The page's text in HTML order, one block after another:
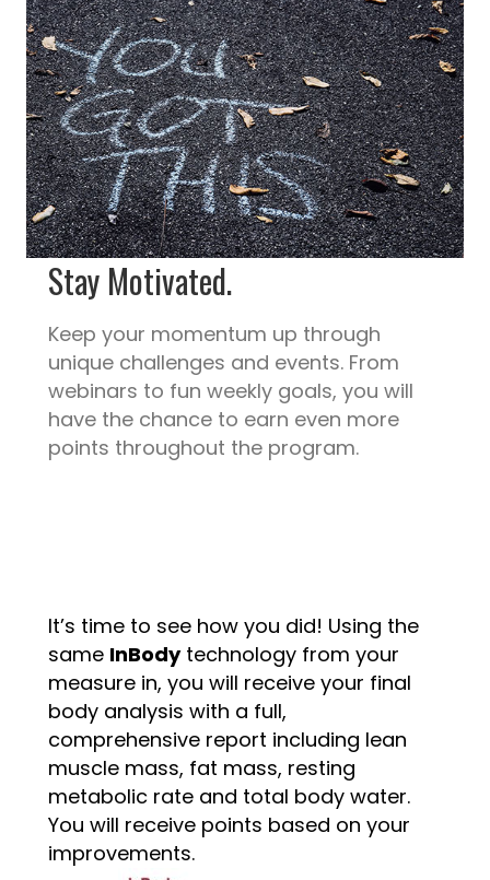
Stay Motivated.
Keep your momentum up through
unique challenges and events. From
webinars to fun weekly goals, you will
have the chance to earn even more
points throughout the program.
It’s time to see how you did! Using the
same InBodytechnology from your
measure in, you will receive your final
body analysis with a full,
comprehensive report including lean
muscle mass, fat mass, resting
metabolic rate and total body water.
You will receive points based on your
improvements.